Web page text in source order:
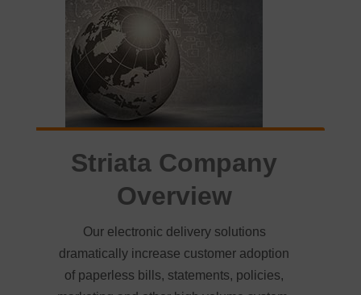
Striata Company
Overview
Our electronic delivery solutions
dramatically increase customer adoption
of paperless bills, statements, policies,